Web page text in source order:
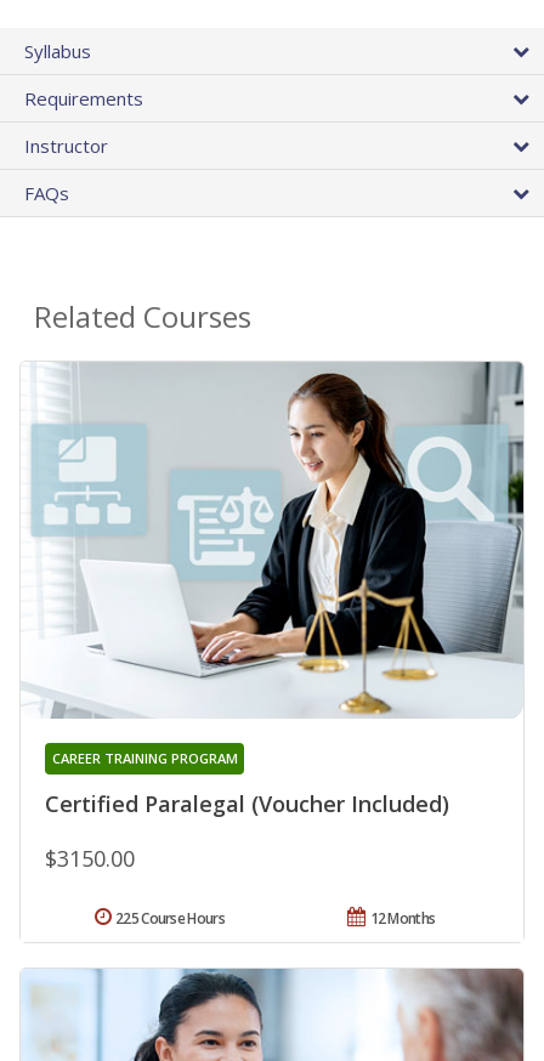
Syllabus
Requirements
Instructor
FAQs
Related Courses
Certified Paralegal (Voucher Included)
CAREER TRAINING PROGRAM
$3150.00
12 Months
225 Course Hours